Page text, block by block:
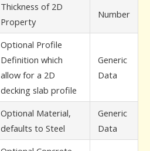
Thickness of 2D
Property
Number
Optional Profile
Definition which
allow for a 2D
decking slab profile
Generic
Data
Optional Material,
defaults to Steel
Generic
Data